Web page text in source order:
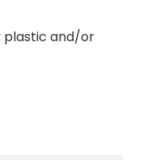
plastic and/or